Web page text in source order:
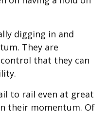
digging in and
They are
that they can
to rail even at great
their momentum. Of